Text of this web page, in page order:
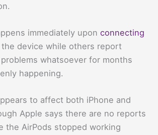
immediately upon connecting
device while others report
whatsoever for months
happening.
to affect both iPhone and
Apple says there are no reports
the AirPods stopped working